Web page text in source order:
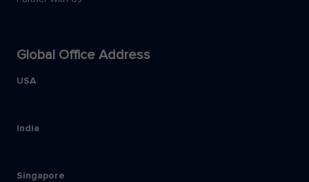
Global Office Address
USA
India
Singapore